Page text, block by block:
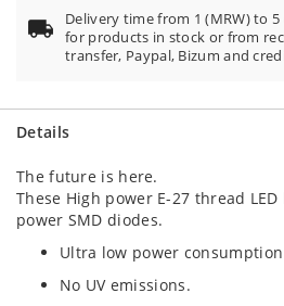
Delivery time from 1 (MRW) to
for products in stock or from
transfer, Paypal, Bizum and
Details
The future is here.
These High power E-27 thread
power SMD diodes.
Ultra low power
No UV emissions.